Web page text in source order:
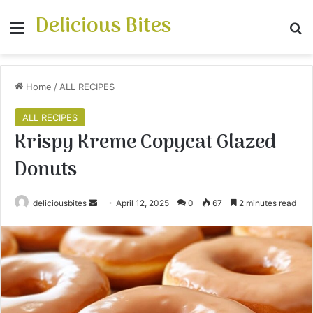
Menu
Delicious Bites
Home / ALL RECIPES
ALL RECIPES
Krispy Kreme Copycat Glazed
Donuts
deliciousbites
n
d
a
n
e
April 12, 2025 0 67 2 minutes read